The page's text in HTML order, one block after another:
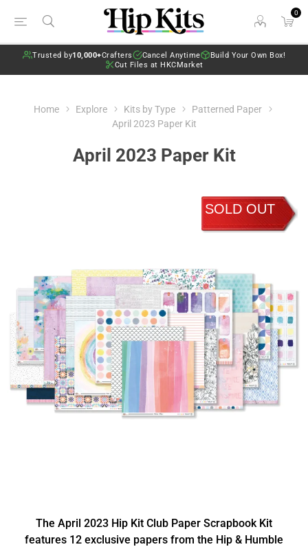
0
Trusted by10,000+Crafters Cancel Anytime
Build Your Own Box!
Cut Files at HKCMarket
Home Explore Kits by Type
Patterned Paper
April 2023 Paper Kit
April 2023 Paper Kit
SOLD OUT
The April 2023 Hip Kit Club Paper Scrapbook Kit
features 12 exclusive papers from the Hip & Humble